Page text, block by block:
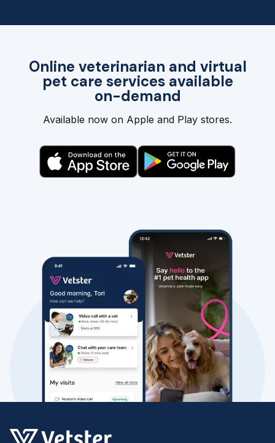
Online veterinarian and virtual
pet care services available
on-demand
Available now on Apple and Play stores.